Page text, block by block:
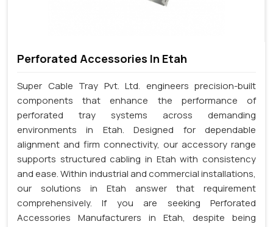
Perforated Accessories In Etah
Super Cable Tray Pvt. Ltd. engineers precision-built
components that enhance the performance of
perforated tray systems across demanding
environments in Etah. Designed for dependable
alignment and firm connectivity, our accessory range
supports structured cabling in Etah with consistency
and ease. Within industrial and commercial installations,
our solutions in Etah answer that requirement
comprehensively. If you are seeking Perforated
Accessories Manufacturers in Etah, despite being